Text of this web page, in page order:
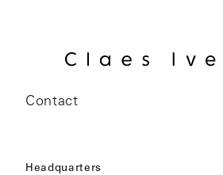
Contact
Headquarters